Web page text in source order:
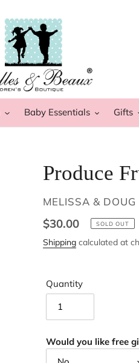
Baby Essentials Gifts
Produce
VENDOR
MELISSA & DOUG
Regular
price
$30.00 SOLD OUT
Shipping calculated at
Quantity
Would you like free